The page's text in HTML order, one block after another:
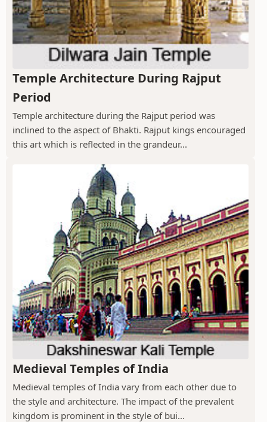
Temple Architecture During Rajput
Period
Temple architecture during the Rajput period was
inclined to the aspect of Bhakti. Rajput kings encouraged
this art which is reflected in the grandeur...
Medieval Temples of India
Medieval temples of India vary from each other due to
the style and architecture. The impact of the prevalent
kingdom is prominent in the style of bui...